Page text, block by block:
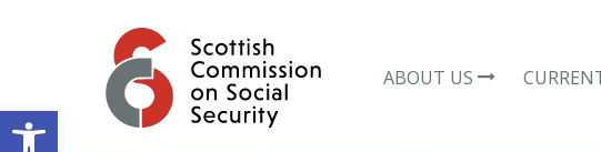
Open toolbar
ABOUT US